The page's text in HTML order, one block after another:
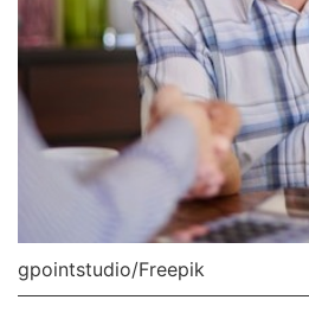
gpointstudio/Freepik